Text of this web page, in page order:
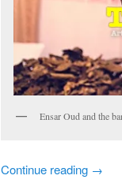
Ensar Oud and the
Continue reading →